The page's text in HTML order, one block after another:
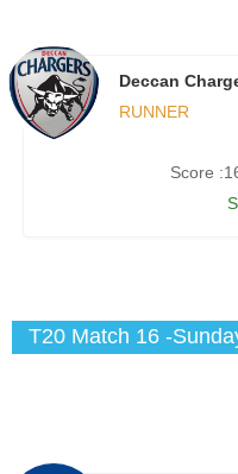
Deccan
RUNNER
Score
T20 Match 16 -